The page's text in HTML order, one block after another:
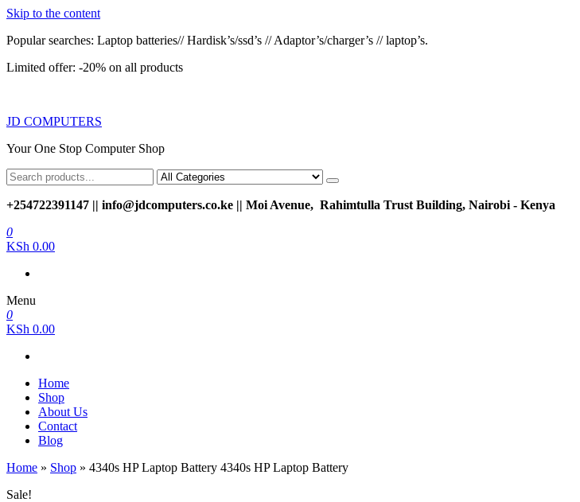
Skip to the content
Popular searches: Laptop batteries// Hardisk’s/ssd’s // Adaptor’s/charger’s // laptop’s.
Limited offer: -20% on all products
JD COMPUTERS
Your One Stop Computer Shop
+254722391147 || info@jdcomputers.co.ke || Moi Avenue, Rahimtulla Trust Building, Nairobi - Kenya
0
KSh 0.00
Menu
0
KSh 0.00
Home
Shop
About Us
Contact
Blog
Home » Shop » 4340s HP Laptop Battery 4340s HP Laptop Battery
Sale!